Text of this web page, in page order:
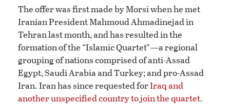
The offer was first made by Morsi when he met
Iranian President Mahmoud Ahmadinejad in
Tehran last month, and has resulted in the
formation of the “Islamic Quartet”—a regional
grouping of nations comprised of anti-Assad
Egypt, Saudi Arabia and Turkey; and pro-Assad
Iran. Iran has since requested forIraq and
another unspecified country to join the quartet.